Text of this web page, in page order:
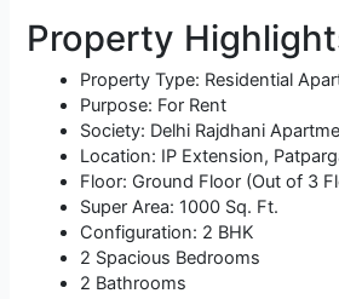
Property
Property Type: Residential
Purpose: For Rent
Society: Delhi Rajdhani
Location: IP Extension,
Floor: Ground Floor (Out of 3
Super Area: 1000 Sq. Ft.
Configuration: 2 BHK
2 Spacious Bedrooms
2 Bathrooms